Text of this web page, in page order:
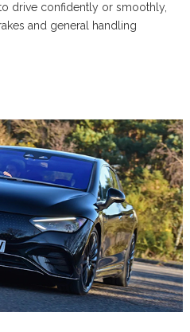
drive confidently or smoothly,
and general handling